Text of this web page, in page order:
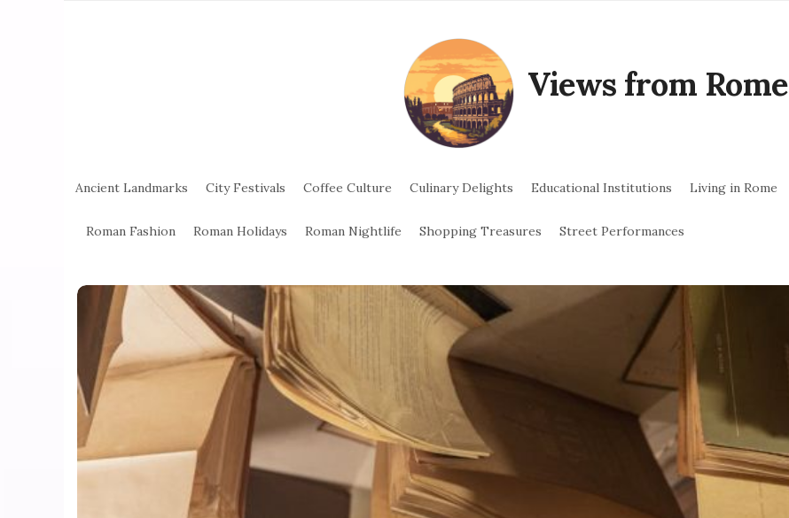
Views from Rome
Ancient Landmarks City Festivals Coffee Culture Culinary Delights Educational Institutions Living in Rome
Roman Fashion Roman Holidays Roman Nightlife Shopping Treasures Street Performances